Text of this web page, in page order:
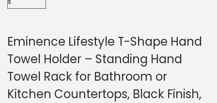
Eminence Lifestyle T-Shape Hand
Towel Holder – Standing Hand
Towel Rack for Bathroom or
Kitchen Countertops, Black Finish,